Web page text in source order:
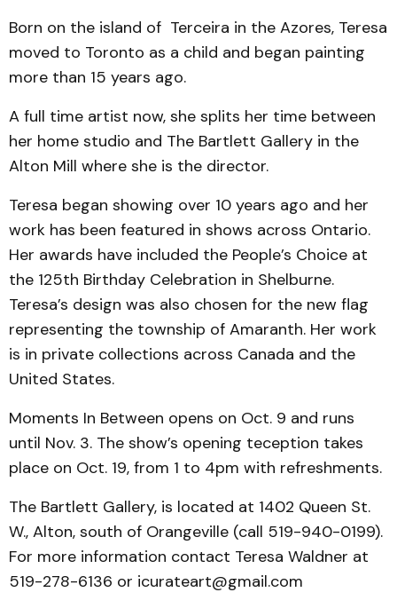
Born on the island of Terceira in the Azores, Teresa
moved to Toronto as a child and began painting
more than 15 years ago.
A full time artist now, she splits her time between
her home studio and The Bartlett Gallery in the
Alton Mill where she is the director.
Teresa began showing over 10 years ago and her
work has been featured in shows across Ontario.
Her awards have included the People’s Choice at
the 125th Birthday Celebration in Shelburne.
Teresa’s design was also chosen for the new flag
representing the township of Amaranth. Her work
is in private collections across Canada and the
United States.
Moments In Between opens on Oct. 9 and runs
until Nov. 3. The show’s opening teception takes
place on Oct. 19, from 1 to 4pm with refreshments.
The Bartlett Gallery, is located at 1402 Queen St.
W., Alton, south of Orangeville (call 519-940-0199).
For more information contact Teresa Waldner at
519-278-6136 or icurateart@gmail.com